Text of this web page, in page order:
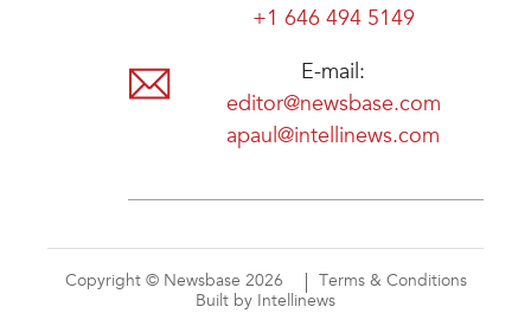
+1 646 494 5149
E-mail:
editor@newsbase.com
apaul@intellinews.com
Copyright © Newsbase 2026
Terms & Conditions
Built by Intellinews